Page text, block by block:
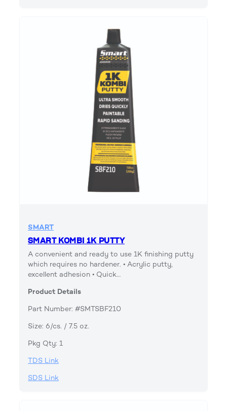
SMART
SMART KOMBI 1K PUTTY
A convenient and ready to use 1K finishing putty
which requires no hardener. • Acrylic putty,
excellent adhesion • Quick…
Product Details
Part Number: #SMTSBF210
Size: 6/cs. / 7.5 oz.
Pkg Qty: 1
TDS Link
SDS Link